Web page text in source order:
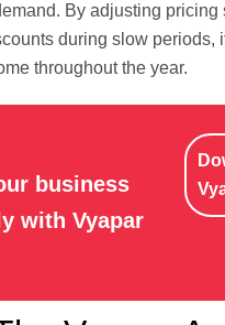
By adjusting pricing
during slow periods,
throughout the year.
business
with Vyapar